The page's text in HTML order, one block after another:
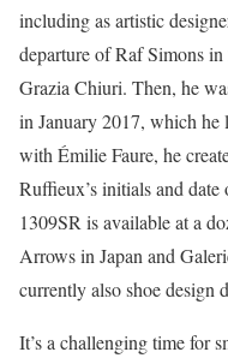
including as artistic
departure of Raf Simons
Grazia Chiuri. Then, he
in January 2017, which
with Émilie Faure, he
Ruffieux’s initials and
1309SR is available at a
Arrows in Japan and
currently also shoe design
It’s a challenging time for